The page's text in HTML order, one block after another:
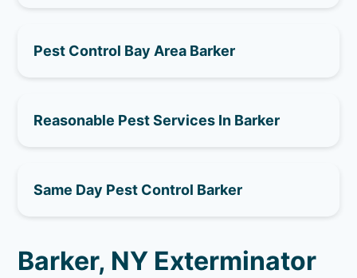
Pest Control Bay Area Barker
Reasonable Pest Services In Barker
Same Day Pest Control Barker
Barker, NY Exterminator